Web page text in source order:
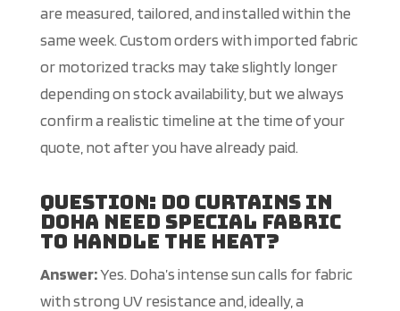
are measured, tailored, and installed within the
same week. Custom orders with imported fabric
or motorized tracks may take slightly longer
depending on stock availability, but we always
confirm a realistic timeline at the time of your
quote, not after you have already paid.
Question: Do curtains in
Doha need special fabric
to handle the heat?
Answer:Yes. Doha’s intense sun calls for fabric
with strong UV resistance and, ideally, a